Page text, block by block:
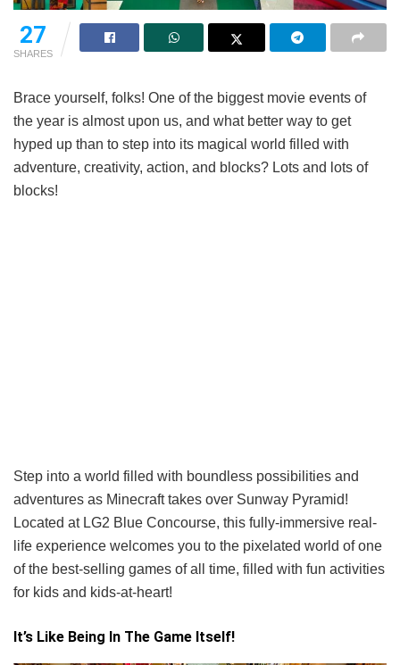
27
SHARES
Brace yourself, folks! One of the biggest movie events of
the year is almost upon us, and what better way to get
hyped up than to step into its magical world filled with
adventure, creativity, action, and blocks? Lots and lots of
blocks!
Step into a world filled with boundless possibilities and
adventures as Minecraft takes over Sunway Pyramid!
Located at LG2 Blue Concourse, this fully-immersive real-
life experience welcomes you to the pixelated world of one
of the best-selling games of all time, filled with fun activities
for kids and kids-at-heart!
It’s Like Being In The Game Itself!